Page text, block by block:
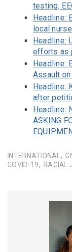
testing,
Headline:
local
Headline:
efforts as
Headline:
Assault
Headline:
after
Headline:
ASKING
INTERNATIONAL
COVID-19
RACIAL